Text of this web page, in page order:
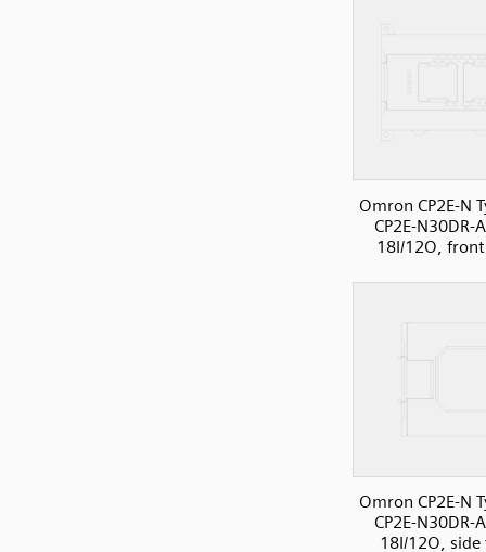
Omron CP2E-N
CP2E-N30DR-
18I/12O,
Omron CP2E-N
CP2E-N30DR-
18I/12O,